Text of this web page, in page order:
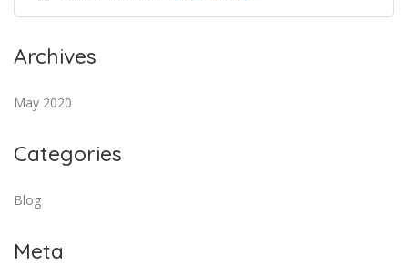
Archives
May 2020
Categories
Blog
Meta